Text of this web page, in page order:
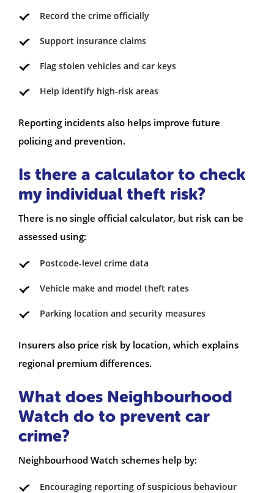
Record the crime officially
Support insurance claims
Flag stolen vehicles and car keys
Help identify high-risk areas
Reporting incidents also helps improve future
policing and prevention.
Is there a calculator to check
my individual theft risk?
There is no single official calculator, but risk can be
assessed using:
Postcode-level crime data
Vehicle make and model theft rates
Parking location and security measures
Insurers also price risk by location, which explains
regional premium differences.
What does Neighbourhood
Watch do to prevent car
crime?
Neighbourhood Watch schemes help by:
Encouraging reporting of suspicious behaviour